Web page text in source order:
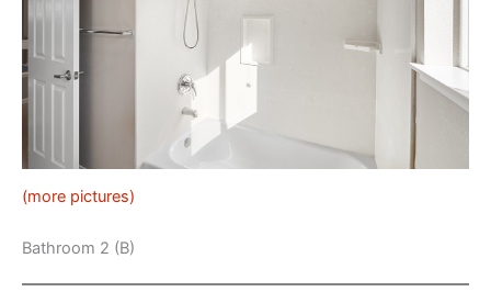
(more pictures)
Bathroom 2 (B)